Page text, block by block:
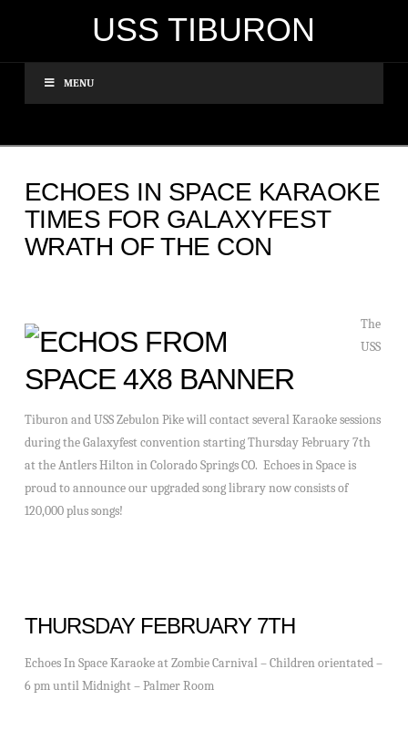
USS TIBURON
MENU
ECHOES IN SPACE KARAOKE
TIMES FOR GALAXYFEST
WRATH OF THE CON
The
USS
Tiburon and USS Zebulon Pike will contact several Karaoke sessions
during the Galaxyfest convention starting Thursday February 7th
at the Antlers Hilton in Colorado Springs CO. Echoes in Space is
proud to announce our upgraded song library now consists of
120,000 plus songs!
THURSDAY FEBRUARY 7TH
Echoes In Space Karaoke at Zombie Carnival – Children orientated –
6 pm until Midnight – Palmer Room